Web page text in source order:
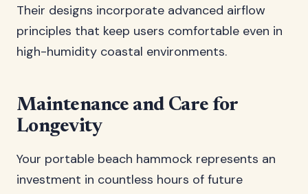
Their designs incorporate advanced airflow
principles that keep users comfortable even in
high-humidity coastal environments.
Maintenance and Care for
Longevity
Your portable beach hammock represents an
investment in countless hours of future